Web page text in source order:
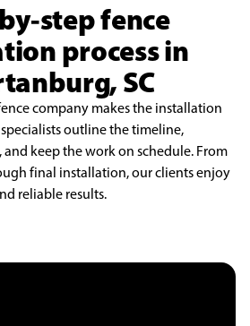
step fence
process in
SC
company makes the installation
specialists outline the timeline,
keep the work on schedule. From
final installation, our clients enjoy
reliable results.